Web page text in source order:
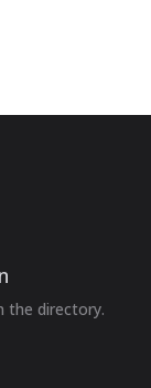
the directory.